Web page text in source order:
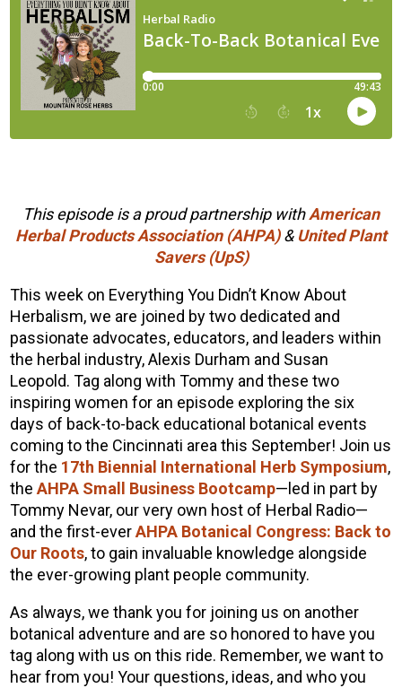
This episode is a proud partnership withAmerican
Herbal Products Association (AHPA) & United Plant
Savers (UpS)
This week on Everything You Didn’t Know About
Herbalism, we are joined by two dedicated and
passionate advocates, educators, and leaders within
the herbal industry, Alexis Durham and Susan
Leopold. Tag along with Tommy and these two
inspiring women for an episode exploring the six
days of back-to-back educational botanical events
coming to the Cincinnati area this September! Join us
for the 17th Biennial International Herb Symposium,
theAHPA Small Business Bootcamp—led in part by
Tommy Nevar, our very own host of Herbal Radio—
and the first-everAHPA Botanical Congress: Back to
Our Roots, to gain invaluable knowledge alongside
the ever-growing plant people community.
As always, we thank you for joining us on another
botanical adventure and are so honored to have you
tag along with us on this ride. Remember, we want to
hear from you! Your questions, ideas, and who you